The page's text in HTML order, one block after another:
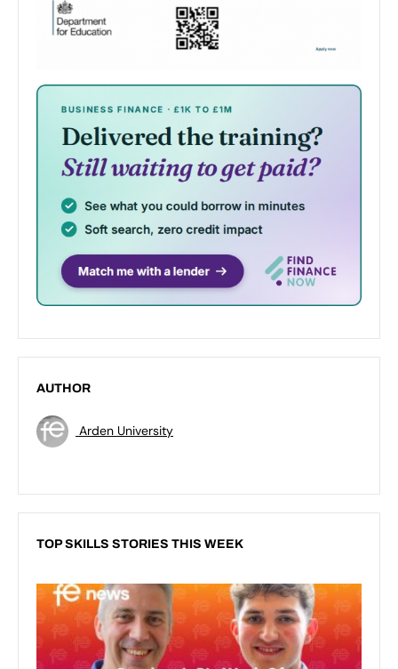
AUTHOR
Arden University
TOP SKILLS STORIES THIS WEEK